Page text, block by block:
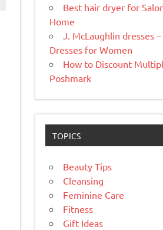
Best hair dryer for
Home
J. McLaughlin dresses
Dresses for Women
How to Discount
Poshmark
TOPICS
Beauty Tips
Cleansing
Feminine Care
Fitness
Gift Ideas